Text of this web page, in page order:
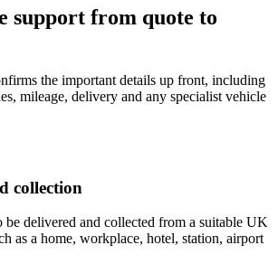
support from quote to
the important details up front, including
mileage, delivery and any specialist vehicle
collection
delivered and collected from a suitable UK
as a home, workplace, hotel, station, airport